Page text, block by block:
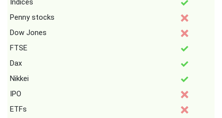
Indices
Penny stocks
Dow Jones
FTSE
Dax
Nikkei
IPO
ETFs